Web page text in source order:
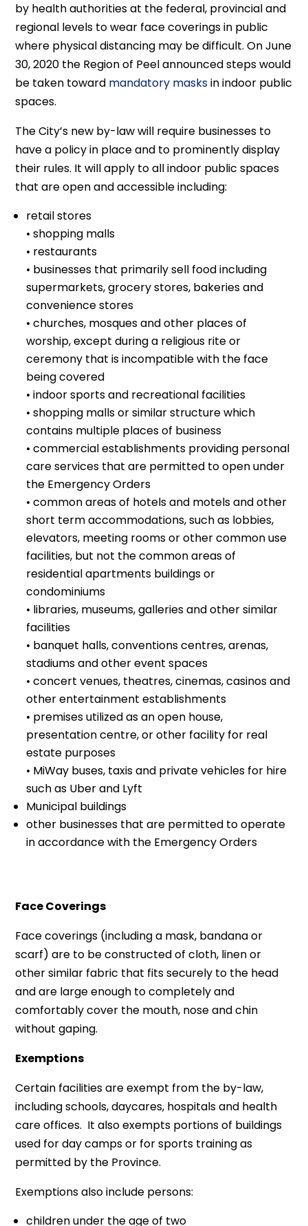
by health authorities at the federal, provincial and
regional levels to wear face coverings in public
where physical distancing may be difficult. On June
30, 2020 the Region of Peel announced steps would
be taken toward mandatory masksin indoor public
spaces.
The City’s new by-law will require businesses to
have a policy in place and to prominently display
their rules. It will apply to all indoor public spaces
that are open and accessible including:
retail stores
• shopping malls
• restaurants
• businesses that primarily sell food including
supermarkets, grocery stores, bakeries and
convenience stores
• churches, mosques and other places of
worship, except during a religious rite or
ceremony that is incompatible with the face
being covered
• indoor sports and recreational facilities
• shopping malls or similar structure which
contains multiple places of business
• commercial establishments providing personal
care services that are permitted to open under
the Emergency Orders
• common areas of hotels and motels and other
short term accommodations, such as lobbies,
elevators, meeting rooms or other common use
facilities, but not the common areas of
residential apartments buildings or
condominiums
• libraries, museums, galleries and other similar
facilities
• banquet halls, conventions centres, arenas,
stadiums and other event spaces
• concert venues, theatres, cinemas, casinos and
other entertainment establishments
• premises utilized as an open house,
presentation centre, or other facility for real
estate purposes
• MiWay buses, taxis and private vehicles for hire
such as Uber and Lyft
Municipal buildings
other businesses that are permitted to operate
in accordance with the Emergency Orders
Face Coverings
Face coverings (including a mask, bandana or
scarf) are to be constructed of cloth, linen or
other similar fabric that fits securely to the head
and are large enough to completely and
comfortably cover the mouth, nose and chin
without gaping.
Exemptions
Certain facilities are exempt from the by-law,
including schools, daycares, hospitals and health
care offices. It also exempts portions of buildings
used for day camps or for sports training as
permitted by the Province.
Exemptions also include persons:
children under the age of two